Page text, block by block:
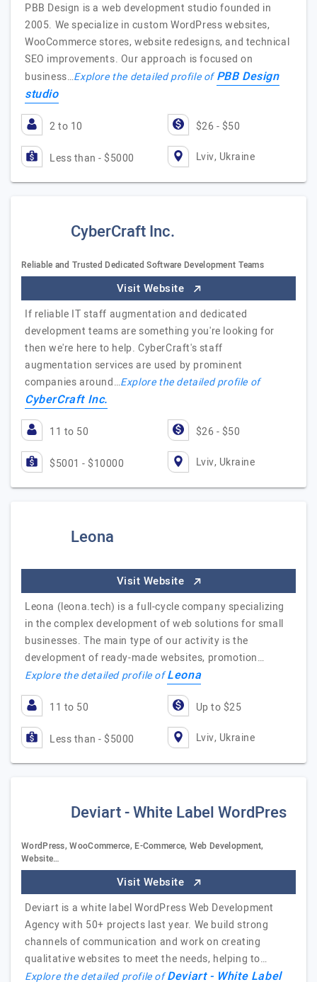
PBB Design is a web development studio founded in
2005. We specialize in custom WordPress websites,
WooCommerce stores, website redesigns, and technical
SEO improvements. Our approach is focused on
business…Explore the detailed profile ofPBB Design
studio
2 to 10 $26 - $50
Less than - $5000 Lviv, Ukraine
CyberCraft Inc.
Reliable and Trusted Dedicated Software Development Teams
Visit Website
If reliable IT staff augmentation and dedicated
development teams are something you're looking for
then we're here to help. CyberCraft's staff
augmentation services are used by prominent
companies around…Explore the detailed profile of
CyberCraft Inc.
11 to 50 $26 - $50
$5001 - $10000 Lviv, Ukraine
Leona
Visit Website
Leona (leona.tech) is a full-cycle company specializing
in the complex development of web solutions for small
businesses. The main type of our activity is the
development of ready-made websites, promotion…
Explore the detailed profile ofLeona
11 to 50 Up to $25
Less than - $5000 Lviv, Ukraine
Deviart - White Label WordPres
WordPress, WooCommerce, E-Commerce, Web Development,
Website…
Visit Website
Deviart is a white label WordPress Web Development
Agency with 50+ projects last year. We build strong
channels of communication and work on creating
qualitative websites to meet the needs, helping to…
Explore the detailed profile ofDeviart - White Label